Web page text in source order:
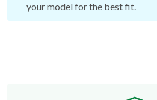
your model for the best fit.